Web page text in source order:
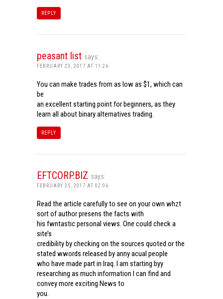
REPLY
peasant list says:
FEBRUARY 23, 2017 AT 11:26
You can make trades from as low as $1, which can
be
an excellent starting point for beginners, as they
learn all about binary alternatives trading.
REPLY
EFTCORP.BIZ says:
FEBRUARY 25, 2017 AT 02:06
Read the article carefully to see on your own whzt
sort of author presens the facts with
his fwntastic personal views. One could check a
site’s
credibility by checking on the sources quoted or the
stated wwords released by anny acual people
who have made part in Iraq. I am starting byy
researching as much information I can find and
convey more exciting News to
you.